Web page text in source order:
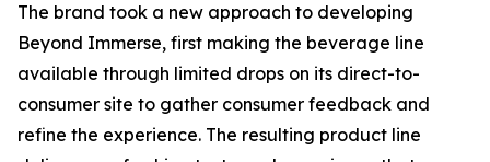
The brand took a new approach to developing
Beyond Immerse, first making the beverage line
available through limited drops on its direct-to-
consumer site to gather consumer feedback and
refine the experience. The resulting product line